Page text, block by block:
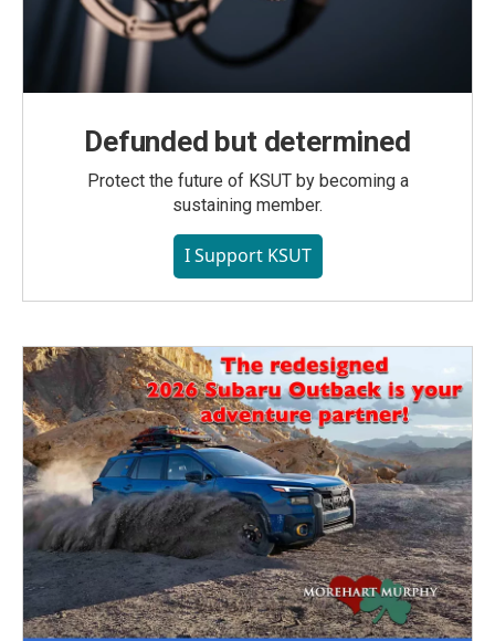
Defunded but determined
Protect the future of KSUT by becoming a
sustaining member.
I Support KSUT